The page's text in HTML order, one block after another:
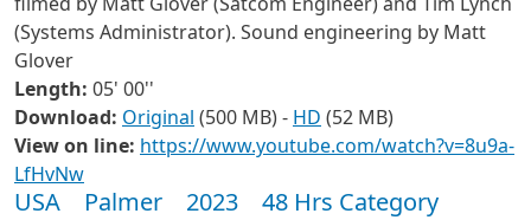
(Systems Administrator). Sound engineering by Matt
Glover
Length: 05' 00''
Download: Original (500 MB) - HD (52 MB)
View on line: https://www.youtube.com/watch?v=8u9a-
LfHvNw
USA Palmer 2023
48 Hrs Category